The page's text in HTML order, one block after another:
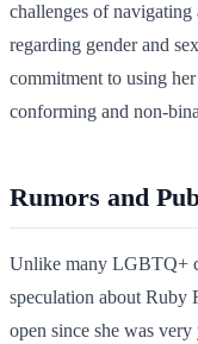
challenges of navigating
regarding gender and
commitment to using
conforming and non-
Rumors and
Unlike many LGBTQ+
speculation about Ruby
open since she was